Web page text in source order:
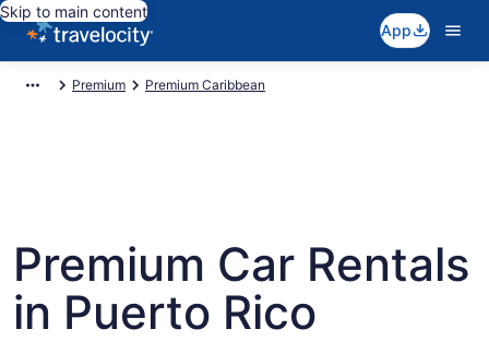
Skip to main content
App
Premium Premium Caribbean
Premium Car Rentals
in Puerto Rico